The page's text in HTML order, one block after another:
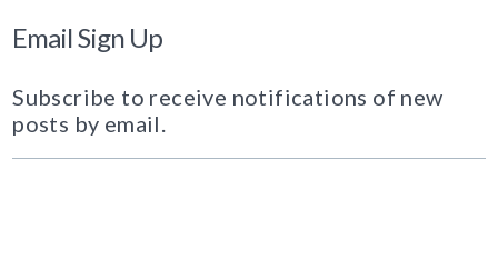
Email Sign Up
Subscribe to receive notifications of new
posts by email.